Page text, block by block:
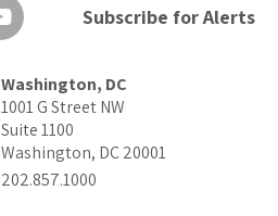
Washington, DC
1001 G Street NW
Suite 1100
Washington, DC 20001
202.857.1000
Subscribe for Alerts